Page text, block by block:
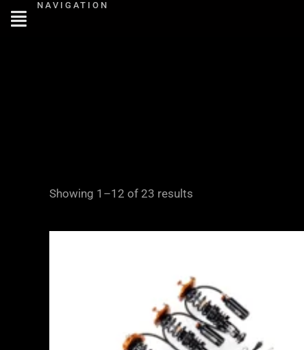
Skip
NAVIGATION
Showing 1–12 of 23 results
through
£4,900.00